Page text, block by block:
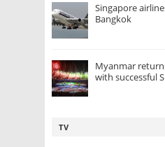
Singapore
Bangkok
Myanmar
with successful
TV